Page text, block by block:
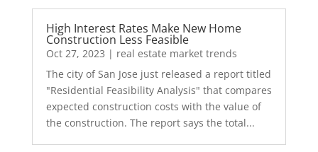
High Interest Rates Make New Home
Construction Less Feasible
Oct 27, 2023 | real estate market trends
The city of San Jose just released a report titled
"Residential Feasibility Analysis" that compares
expected construction costs with the value of
the construction. The report says the total...